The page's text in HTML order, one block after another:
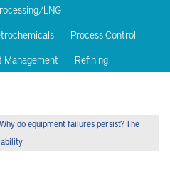
LNG
Process Control
Management Refining
Why do equipment failures persist? The